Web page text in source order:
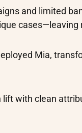
and limited
cases—leaving
Mia,
lift with clean